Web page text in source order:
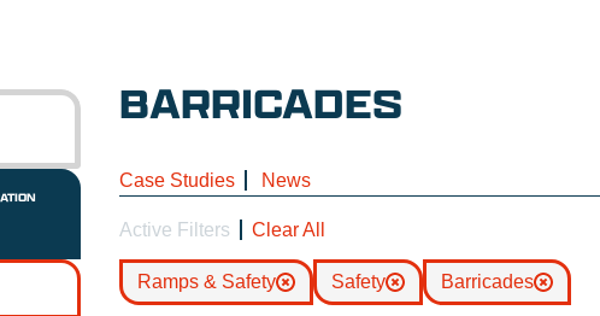
BARRICADES
Case Studies News
Active Filters Clear All
Ramps & Safety Safety Barricades